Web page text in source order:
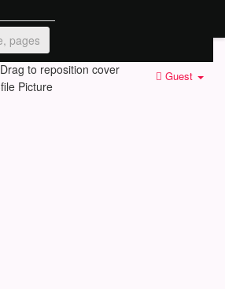
Guest
Drag to reposition cover